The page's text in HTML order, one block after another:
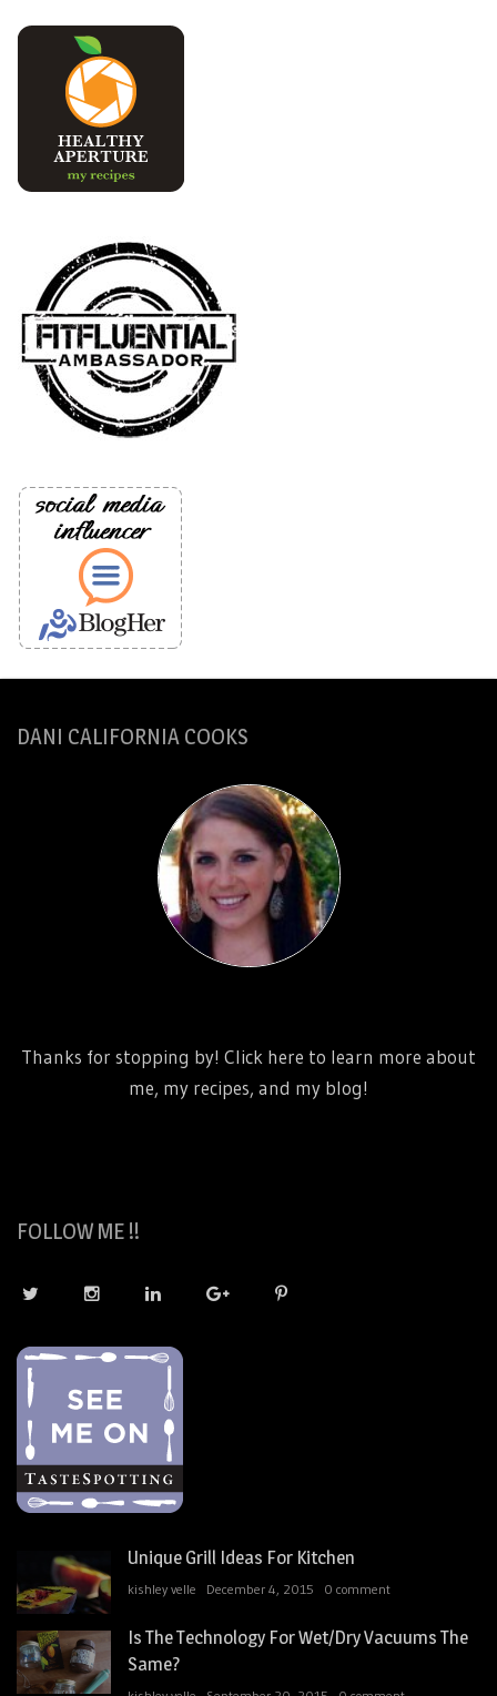
DANI CALIFORNIA COOKS
Thanks for stopping by! Click here to learn more about
me, my recipes, and my blog!
FOLLOW ME !!
Unique Grill Ideas For Kitchen
kishley velle December 4, 2015 0 comment
Is The Technology For Wet/Dry Vacuums The
Same?